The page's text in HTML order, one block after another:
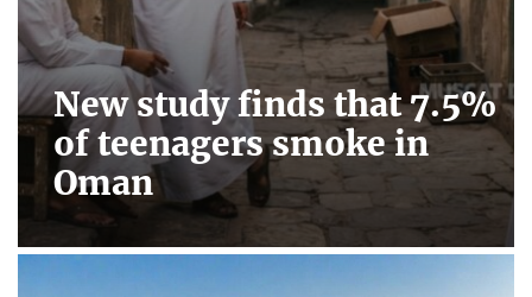
New study finds that 7.5%
of teenagers smoke in
Oman